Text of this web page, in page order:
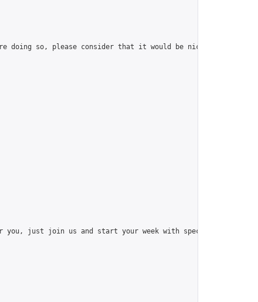
so, please consider that it would be nice to have
just join us and start your week with special things